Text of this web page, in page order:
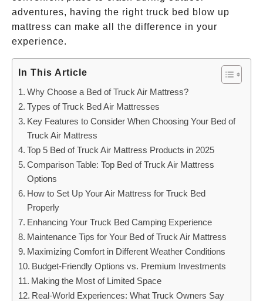
adventures, having the right truck bed blow up
mattress can make all the difference in your
experience.
In This Article
Why Choose a Bed of Truck Air Mattress?
Types of Truck Bed Air Mattresses
Key Features to Consider When Choosing Your Bed of
Truck Air Mattress
Top 5 Bed of Truck Air Mattress Products in 2025
Comparison Table: Top Bed of Truck Air Mattress
Options
How to Set Up Your Air Mattress for Truck Bed
Properly
Enhancing Your Truck Bed Camping Experience
Maintenance Tips for Your Bed of Truck Air Mattress
Maximizing Comfort in Different Weather Conditions
Budget-Friendly Options vs. Premium Investments
Making the Most of Limited Space
Real-World Experiences: What Truck Owners Say